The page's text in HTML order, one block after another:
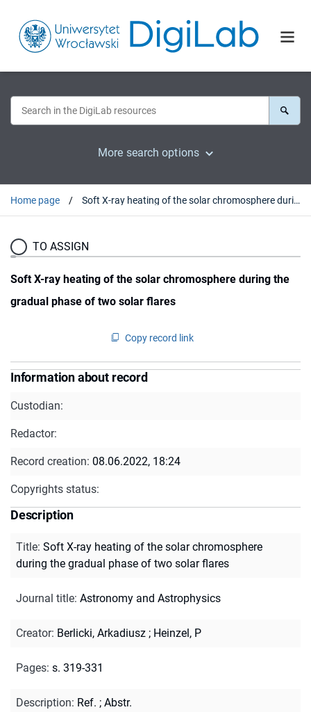
More search options
Home page Soft X-ray heating of the solar chromosphere during the gradual phase of two solar flares
TO ASSIGN
Soft X-ray heating of the solar chromosphere during the
gradual phase of two solar flares
Copy record link
Information about record
Custodian:
Redactor:
Record creation: 08.06.2022, 18:24
Copyrights status:
Description
Title: Soft X-ray heating of the solar chromosphere
during the gradual phase of two solar flares
Journal title: Astronomy and Astrophysics
Creator: Berlicki, Arkadiusz ; Heinzel, P
Pages: s. 319-331
Description: Ref. ; Abstr.